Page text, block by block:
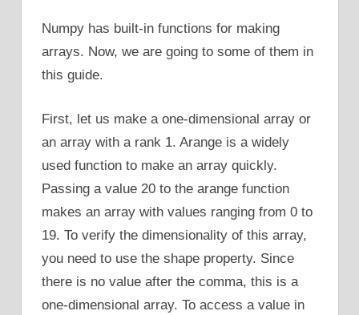
Numpy has built-in functions for making
arrays. Now, we are going to some of them in
this guide.
First, let us make a one-dimensional array or
an array with a rank 1. Arange is a widely
used function to make an array quickly.
Passing a value 20 to the arange function
makes an array with values ranging from 0 to
19. To verify the dimensionality of this array,
you need to use the shape property. Since
there is no value after the comma, this is a
one-dimensional array. To access a value in